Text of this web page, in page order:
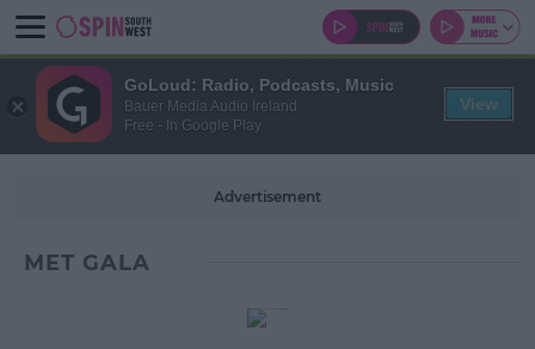
Advertisement
MET GALA
GoLoud: Radio, Podcasts, Music
Bauer Media Audio Ireland
Free - In Google Play
View